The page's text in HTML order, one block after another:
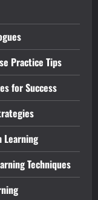
Practice Tips
for Success
Learning
Techniques